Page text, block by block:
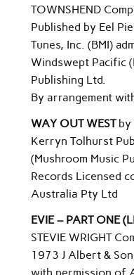
TOWNSHEND
Published by Eel
Tunes, Inc. (BMI)
Windswept Pacific
Publishing Ltd.
By arrangement
WAY OUT WESTby
Kerryn Tolhurst
(Mushroom Music
Records Licensed
Australia Pty Ltd
EVIE – PART ONE
STEVIE WRIGHT
1973 J Albert &